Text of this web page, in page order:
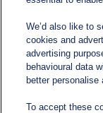
Contact
We’d also like to
cookies and
advertising
behavioural data
better
To accept these